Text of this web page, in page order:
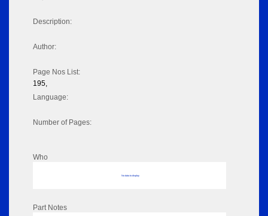
Description:
Author:
Page Nos List:
195,
Language:
Number of Pages:
Who
No data to display
Part Notes